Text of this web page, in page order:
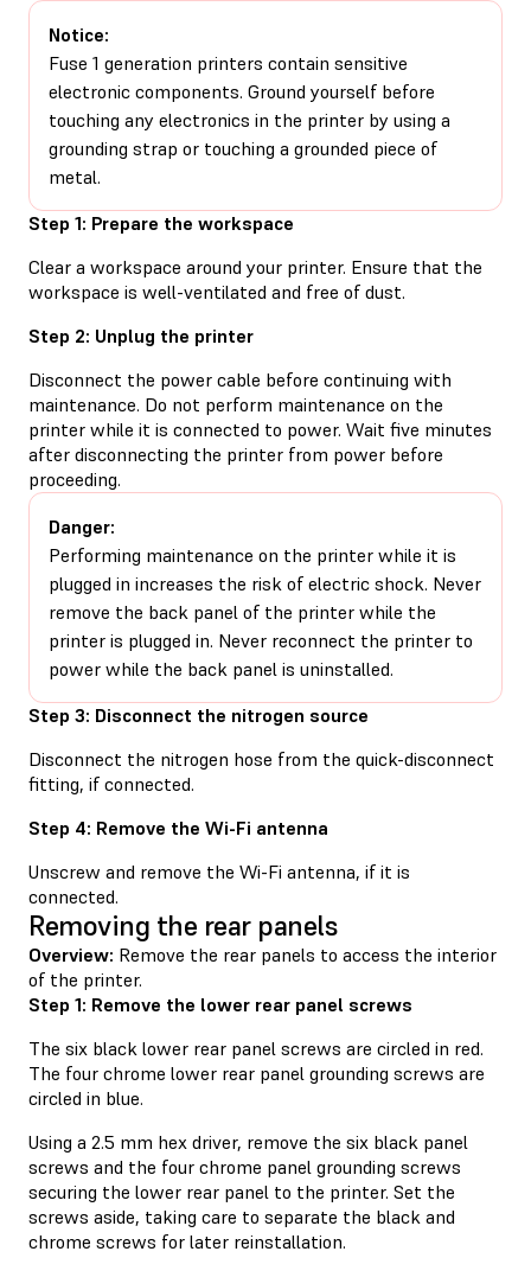
Notice:
Fuse 1 generation printers contain sensitive
electronic components. Ground yourself before
touching any electronics in the printer by using a
grounding strap or touching a grounded piece of
metal.
Step 1: Prepare the workspace
Clear a workspace around your printer. Ensure that the
workspace is well-ventilated and free of dust.
Step 2: Unplug the printer
Disconnect the power cable before continuing with
maintenance. Do not perform maintenance on the
printer while it is connected to power. Wait five minutes
after disconnecting the printer from power before
proceeding.
Danger:
Performing maintenance on the printer while it is
plugged in increases the risk of electric shock. Never
remove the back panel of the printer while the
printer is plugged in. Never reconnect the printer to
power while the back panel is uninstalled.
Step 3: Disconnect the nitrogen source
Disconnect the nitrogen hose from the quick-disconnect
fitting, if connected.
Step 4: Remove the Wi-Fi antenna
Unscrew and remove the Wi-Fi antenna, if it is
connected.
Removing the rear panels
Overview: Remove the rear panels to access the interior
of the printer.
Step 1: Remove the lower rear panel screws
The six black lower rear panel screws are circled in red.
The four chrome lower rear panel grounding screws are
circled in blue.
Using a 2.5 mm hex driver, remove the six black panel
screws and the four chrome panel grounding screws
securing the lower rear panel to the printer. Set the
screws aside, taking care to separate the black and
chrome screws for later reinstallation.